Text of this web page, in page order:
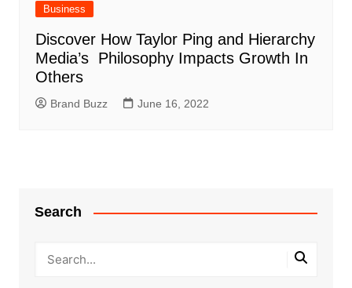
Business
Discover How Taylor Ping and Hierarchy
Media’s Philosophy Impacts Growth In
Others
Brand Buzz June 16, 2022
Search